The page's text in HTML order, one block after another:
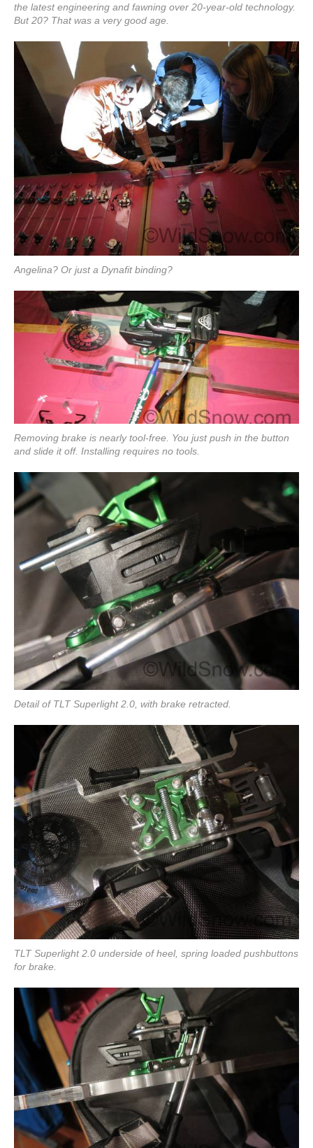
the latest engineering and fawning over 20-year-old technology.
But 20? That was a very good age.
Angelina? Or just a Dynafit binding?
Removing brake is nearly tool-free. You just push in the button
and slide it off. Installing requires no tools.
Detail of TLT Superlight 2.0, with brake retracted.
TLT Superlight 2.0 underside of heel, spring loaded pushbuttons
for brake.